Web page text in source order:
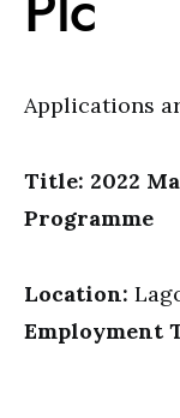
Applications
Title: 2022
Programme
Location:
Employment